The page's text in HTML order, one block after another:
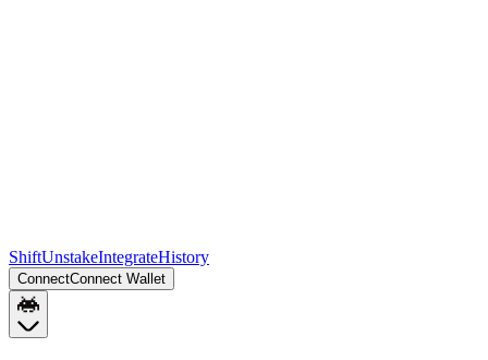
ShiftUnstakeIntegrateHistory
ConnectConnect Wallet